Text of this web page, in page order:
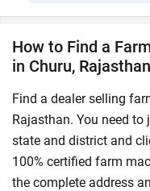
How to Find a
in Churu,
Find a dealer selling
Rajasthan. You need
state and district and
100% certified farm
the complete address